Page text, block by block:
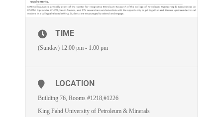
TIME
(Sunday) 12:00 pm - 1:00 pm
LOCATION
Building 76, Rooms #1218,#1226
King Fahd University of Petroleum & Minerals